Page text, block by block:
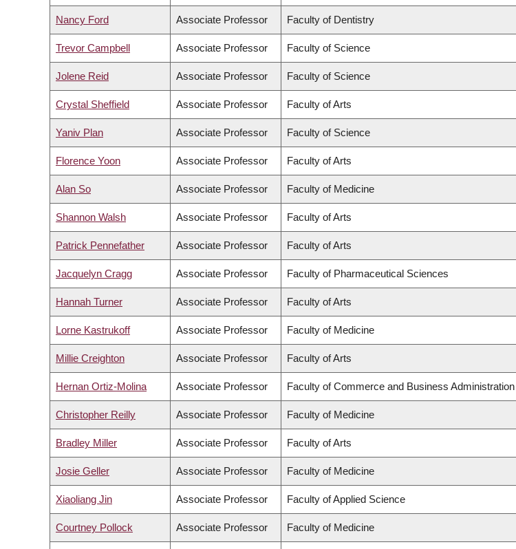
Nancy Ford Associate Professor Faculty of Dentistry
Trevor Campbell Associate Professor Faculty of Science
Jolene Reid Associate Professor Faculty of Science
Crystal Sheffield Associate Professor Faculty of Arts
Yaniv Plan Associate Professor Faculty of Science
Florence Yoon Associate Professor Faculty of Arts
Alan So Associate Professor Faculty of Medicine
Shannon Walsh Associate Professor Faculty of Arts
Patrick Pennefather Associate Professor Faculty of Arts
Jacquelyn Cragg Associate Professor Faculty of Pharmaceutical Sciences
Hannah Turner Associate Professor Faculty of Arts
Lorne Kastrukoff Associate Professor Faculty of Medicine
Millie Creighton Associate Professor Faculty of Arts
Hernan Ortiz-Molina Associate Professor Faculty of Commerce and Business Administration
Christopher Reilly Associate Professor Faculty of Medicine
Bradley Miller Associate Professor Faculty of Arts
Josie Geller Associate Professor Faculty of Medicine
Xiaoliang Jin Associate Professor Faculty of Applied Science
Courtney Pollock Associate Professor Faculty of Medicine